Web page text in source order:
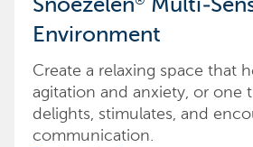
Snoezelen
Multi-
Environment
Create a relaxing space that
agitation and anxiety, or one
delights, stimulates, and
communication.